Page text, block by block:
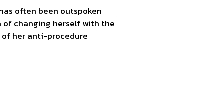
often been outspoken
of changing herself with the
of her anti-procedure